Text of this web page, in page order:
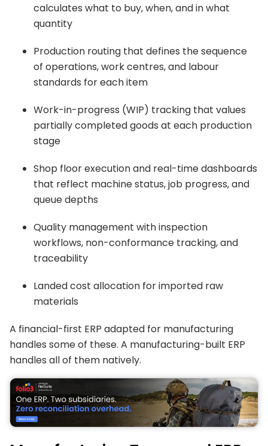
calculates what to buy, when, and in what
quantity
Production routing that defines the sequence
of operations, work centres, and labour
standards for each item
Work-in-progress (WIP) tracking that values
partially completed goods at each production
stage
Shop floor execution and real-time dashboards
that reflect machine status, job progress, and
queue depths
Quality management with inspection
workflows, non-conformance tracking, and
traceability
Landed cost allocation for imported raw
materials
A financial-first ERP adapted for manufacturing
handles some of these. A manufacturing-built ERP
handles all of them natively.